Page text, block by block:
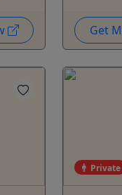
Get
Private